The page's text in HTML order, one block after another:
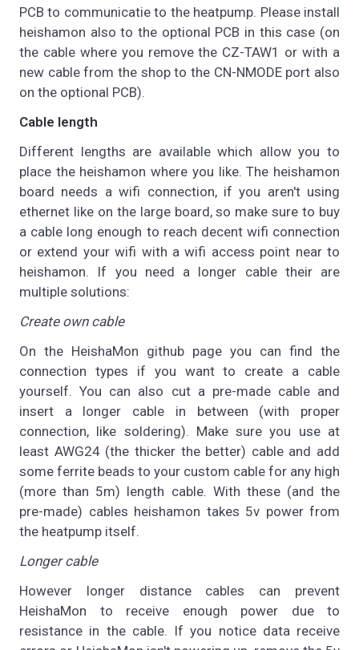
PCB to communicatie to the heatpump. Please install
heishamon also to the optional PCB in this case (on
the cable where you remove the CZ-TAW1 or with a
new cable from the shop to the CN-NMODE port also
on the optional PCB).
Cable length
Different lengths are available which allow you to
place the heishamon where you like. The heishamon
board needs a wifi connection, if you aren't using
ethernet like on the large board, so make sure to buy
a cable long enough to reach decent wifi connection
or extend your wifi with a wifi access point near to
heishamon. If you need a longer cable their are
multiple solutions:
Create own cable
On the HeishaMon github page you can find the
connection types if you want to create a cable
yourself. You can also cut a pre-made cable and
insert a longer cable in between (with proper
connection, like soldering). Make sure you use at
least AWG24 (the thicker the better) cable and add
some ferrite beads to your custom cable for any high
(more than 5m) length cable. With these (and the
pre-made) cables heishamon takes 5v power from
the heatpump itself.
Longer cable
However longer distance cables can prevent
HeishaMon to receive enough power due to
resistance in the cable. If you notice data receive